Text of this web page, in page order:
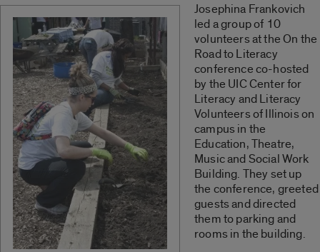
Josephina Frankovich
led a group of 10
volunteers at the On the
Road to Literacy
conference co-hosted
by the UIC Center for
Literacy and Literacy
Volunteers of Illinois on
campus in the
Education, Theatre,
Music and Social Work
Building. They set up
the conference, greeted
guests and directed
them to parking and
rooms in the building.